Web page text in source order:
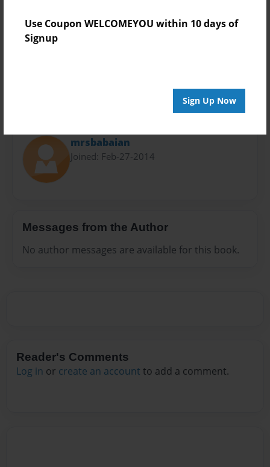
Use Coupon WELCOMEYOU within 10 days of
Signup
Sign Up Now
Everyone
Preview Limit
mrsbabaian
Joined: Feb-27-2014
Messages from the Author
No author messages are available for this book.
Reader's Comments
Log in or create an account to add a comment.